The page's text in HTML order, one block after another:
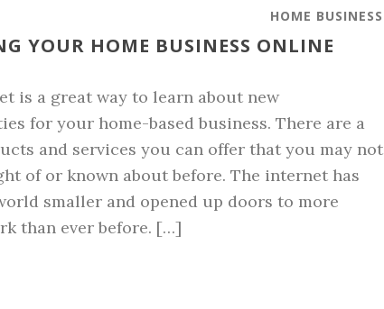
HOME BUSINESS
YOUR HOME BUSINESS ONLINE
is a great way to learn about new
for your home-based business. There are a
and services you can offer that you may not
of or known about before. The internet has
smaller and opened up doors to more
than ever before. […]